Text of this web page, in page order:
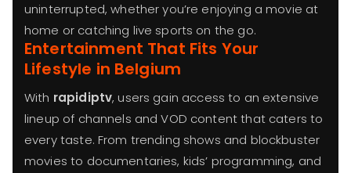
uninterrupted, whether you’re enjoying a movie at
home or catching live sports on the go.
Entertainment That Fits Your
Lifestyle in Belgium
With rapidiptv, users gain access to an extensive
lineup of channels and VOD content that caters to
every taste. From trending shows and blockbuster
movies to documentaries, kids’ programming, and